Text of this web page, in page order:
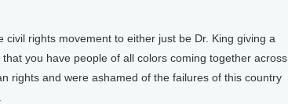
rights movement to either just be Dr. King giving a
you have people of all colors coming together across
rights and were ashamed of the failures of this country